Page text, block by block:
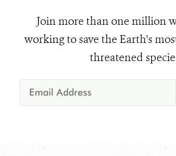
Join more than one million
working to save the Earth's
threatened